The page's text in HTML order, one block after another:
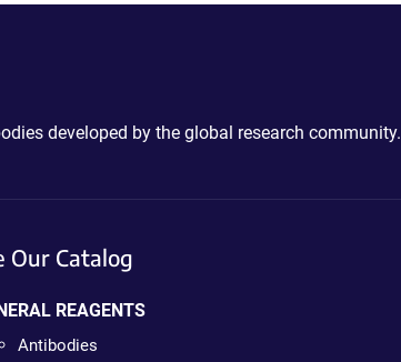
developed by the global research community.
Our Catalog
REAGENTS
Antibodies